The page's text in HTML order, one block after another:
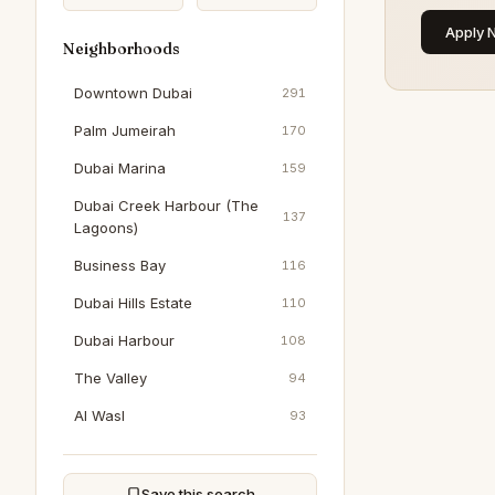
Neighborhoods
Downtown Dubai 291
Palm Jumeirah 170
Dubai Marina 159
Dubai Creek Harbour (The
Lagoons)
137
Business Bay 116
Dubai Hills Estate 110
Dubai Harbour 108
The Valley 94
Al Wasl 93
Dubai South (Dubai World
Central)
Apply